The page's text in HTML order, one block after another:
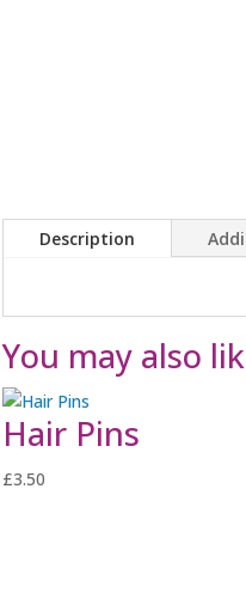
Description
You may also
Hair Pins
£3.50